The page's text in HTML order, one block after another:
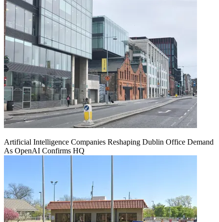
Artificial Intelligence Companies Reshaping Dublin Office Demand
As OpenAI Confirms HQ